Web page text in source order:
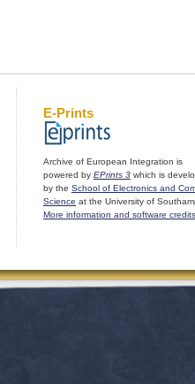
E-Prints
Archive of European Integration is
powered by EPrints 3 which is
by the School of Electronics and
Science at the University of
More information and software credits